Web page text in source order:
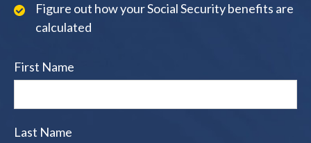
Figure out how your Social Security benefits are
calculated
First Name
Last Name